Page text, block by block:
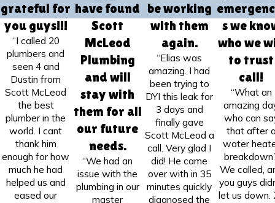
grateful for
you guys!!!
“I called 20
plumbers and
seen 4 and
Dustin from
Scott McLeod
the best
plumber in the
world. I cant
thank him
enough for how
much he had
helped us and
eased our
have found
Scott
McLeod
Plumbing
and will
stay with
them for all
our future
needs.
“We had an
issue with the
plumbing in our
master
be working
with them
again.
“Elias was
amazing. I had
been trying to
DYI this leak for
3 days and
finally gave
Scott McLeod a
call. Very glad I
did! He came
over with in 35
minutes quickly
diagnosed the
s we
who we
to trust
call!
“What an
amazing
who can
that after
water
We called,
you guys
let us down.